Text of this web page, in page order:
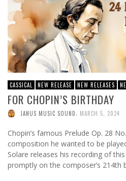
CASSICAL NEW RELEASE NEW RELEASES
FOR CHOPIN’S BIRTHDAY
JANUS MUSIC SOUND MARCH 5, 2024
Chopin’s famous Prelude Op. 28
composition he wanted to be
Solare releases his recording of
promptly on the composer’s 214th